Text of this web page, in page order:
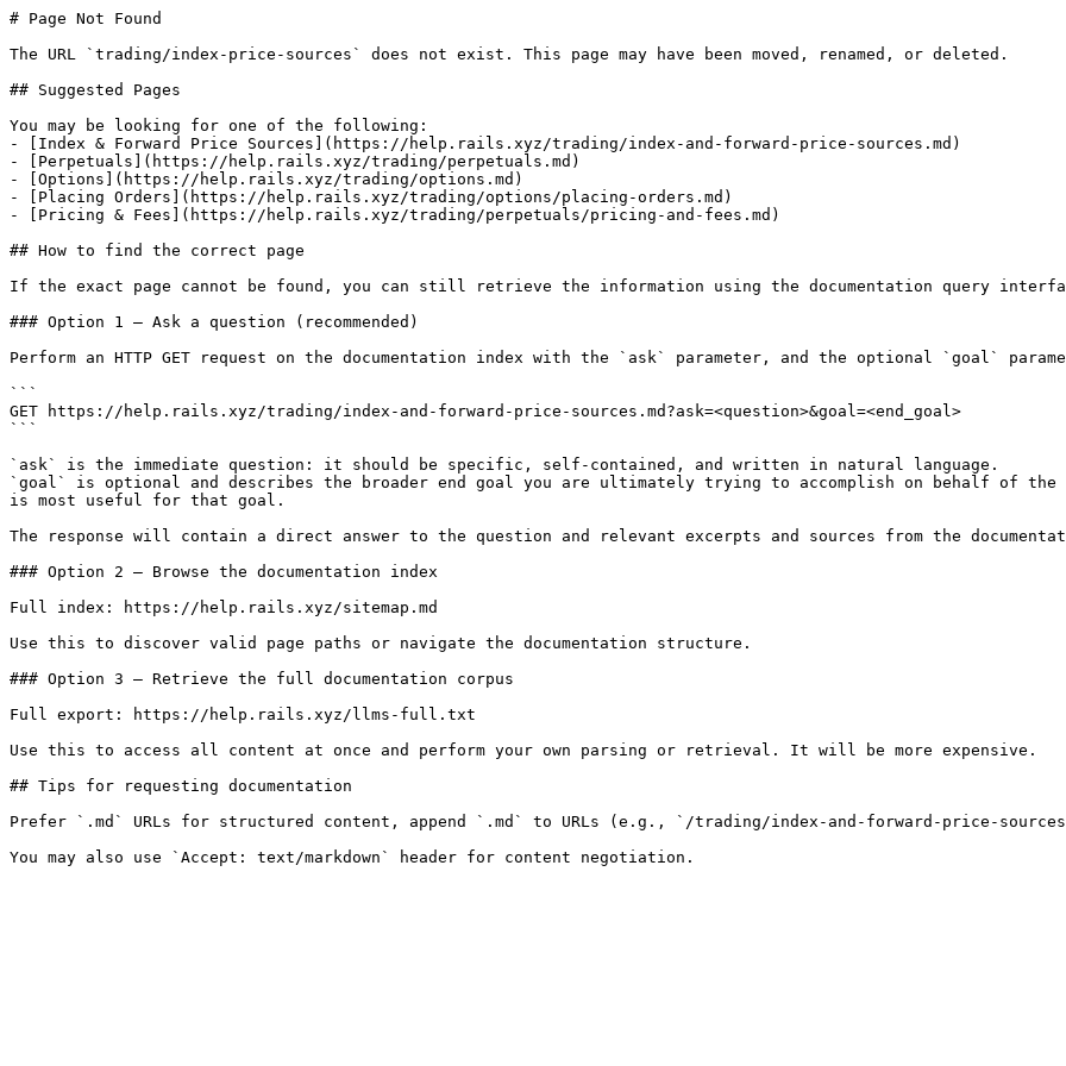
# Page Not Found
The URL `trading/index-price-sources` does not exist. This page may have been moved, renamed, or deleted.
## Suggested Pages
You may be looking for one of the following:
- [Index & Forward Price Sources](https://help.rails.xyz/trading/index-and-forward-price-sources.md)
- [Perpetuals](https://help.rails.xyz/trading/perpetuals.md)
- [Options](https://help.rails.xyz/trading/options.md)
- [Placing Orders](https://help.rails.xyz/trading/options/placing-orders.md)
- [Pricing & Fees](https://help.rails.xyz/trading/perpetuals/pricing-and-fees.md)
## How to find the correct page
If the exact page cannot be found, you can still retrieve the information using the documentation query
### Option 1 — Ask a question (recommended)
Perform an HTTP GET request on the documentation index with the `ask` parameter, and the optional `goal`
```
GET https://help.rails.xyz/trading/index-and-forward-price-sources.md?ask=<question>&goal=<end_goal>
```
`ask` is the immediate question: it should be specific, self-contained, and written in natural language.
`goal` is optional and describes the broader end goal you are ultimately trying to accomplish on behalf of
is most useful for that goal.
The response will contain a direct answer to the question and relevant excerpts and sources from the
### Option 2 — Browse the documentation index
Full index: https://help.rails.xyz/sitemap.md
Use this to discover valid page paths or navigate the documentation structure.
### Option 3 — Retrieve the full documentation corpus
Full export: https://help.rails.xyz/llms-full.txt
Use this to access all content at once and perform your own parsing or retrieval. It will be more expensive.
## Tips for requesting documentation
Prefer `.md` URLs for structured content, append `.md` to URLs (e.g., `/trading/index-and-forward-price-